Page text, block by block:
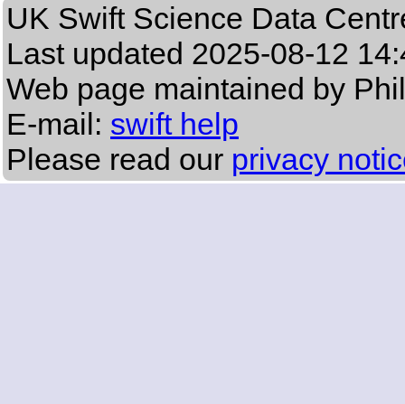
UK Swift Science Data
Last updated 2025-08-12
Web page maintained by
E-mail: swift help
Please read our privacy